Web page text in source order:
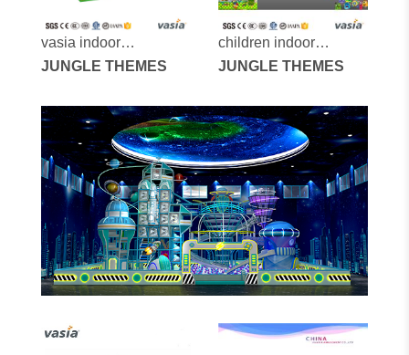
vasia indoor
playground vs1-
JUNGLE THEMES
children indoor
playground vs1-
JUNGLE THEMES